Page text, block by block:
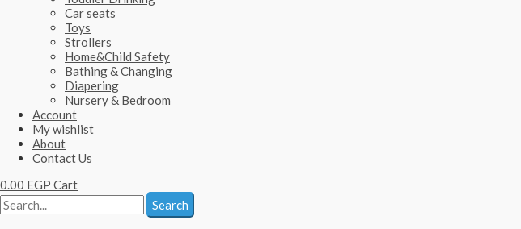
Car seats
Toys
Strollers
Home&Child Safety
Bathing & Changing
Diapering
Nursery & Bedroom
Account
My wishlist
About
Contact Us
0.00 EGP Cart
Search